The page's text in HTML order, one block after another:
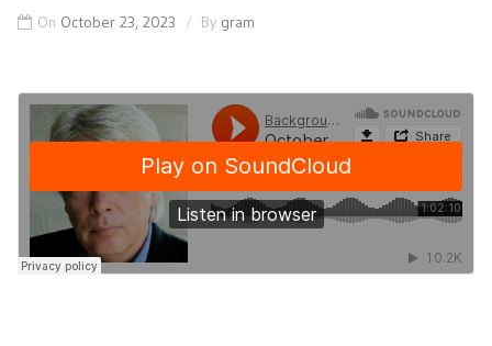
On October 23, 2023 By gram